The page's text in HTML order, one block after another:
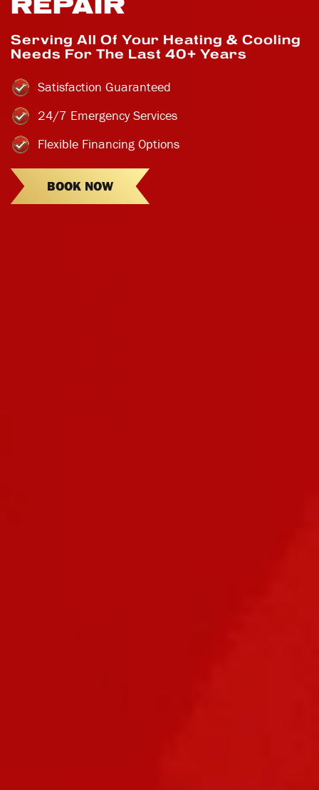
Serving All Of Your Heating & Cooling
Needs For The Last 40+ Years
Satisfaction Guaranteed
24/7 Emergency Services
Flexible Financing Options
BOOK NOW